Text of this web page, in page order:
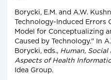
Borycki, E.M. and A.W.
Technology-Induced Errors
Model for Conceptualizing
Caused by Technology." In
Borycki, eds., Human, Social
Aspects of Health
Idea Group.